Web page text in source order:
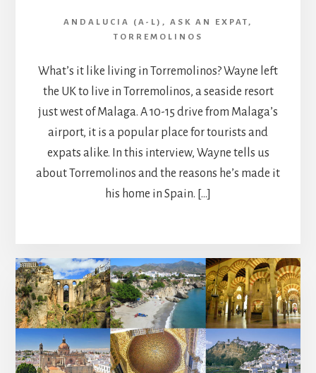
ANDALUCIA (A-L) , ASK AN EXPAT ,
TORREMOLINOS
What’s it like living in Torremolinos? Wayne left
the UK to live in Torremolinos, a seaside resort
just west of Malaga. A 10-15 drive from Malaga’s
airport, it is a popular place for tourists and
expats alike. In this interview, Wayne tells us
about Torremolinos and the reasons he’s made it
his home in Spain. […]